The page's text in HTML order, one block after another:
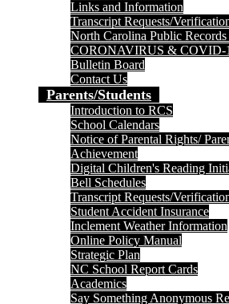
Links and Information
Transcript Requests/
North Carolina Public Records
CORONAVIRUS & COVID-
Bulletin Board
Contact Us
Parents/Students
Introduction to RCS
School Calendars
Notice of Parental Rights/
Achievement
Digital Children's Reading
Bell Schedules
Transcript Requests/
Student Accident Insurance
Inclement Weather Information
Online Policy Manual
Strategic Plan
NC School Report Cards
Academics
Say Something Anonymous